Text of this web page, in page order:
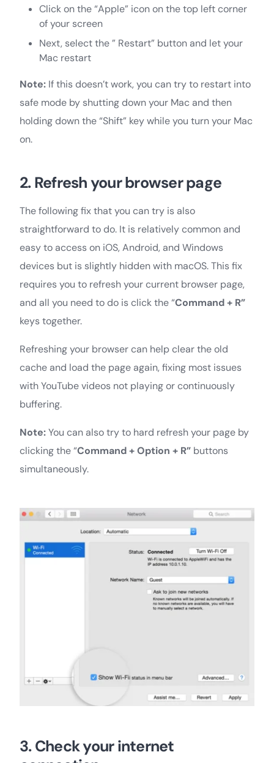
Click on the “Apple” icon on the top left corner
of your screen
Next, select the ” Restart” button and let your
Mac restart
Note: If this doesn’t work, you can try to restart into
safe mode by shutting down your Mac and then
holding down the “Shift” key while you turn your Mac
on.
2. Refresh your browser page
The following fix that you can try is also
straightforward to do. It is relatively common and
easy to access on iOS, Android, and Windows
devices but is slightly hidden with macOS. This fix
requires you to refresh your current browser page,
and all you need to do is click the “Command + R”
keys together.
Refreshing your browser can help clear the old
cache and load the page again, fixing most issues
with YouTube videos not playing or continuously
buffering.
Note:You can also try to hard refresh your page by
clicking the “Command + Option + R” buttons
simultaneously.
3. Check your internet